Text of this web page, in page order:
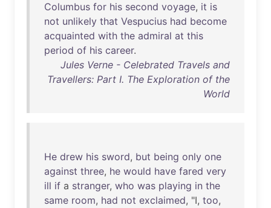
Columbus for his second voyage, it is
not unlikely that Vespucius had become
acquainted with the admiral at this
period of his career.
Jules Verne - Celebrated Travels and
Travellers: Part I. The Exploration of the
World
He drew his sword, but being only one
against three, he would have fared very
ill if a stranger, who was playing in the
same room, had not exclaimed, "I, too,